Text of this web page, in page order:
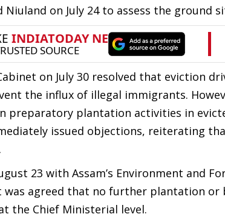
on July 24 to assess the ground
on July 30 resolved that eviction
the influx of illegal immigrants.
preparatory plantation activities in
issued objections, reiterating
23 with Assam’s Environment and
agreed that no further plantation or
the Chief Ministerial level.